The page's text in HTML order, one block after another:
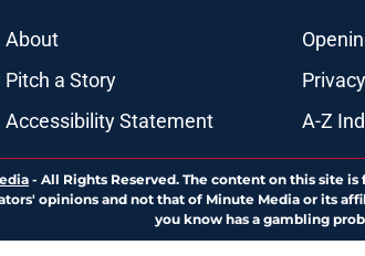
About
Pitch a Story
Accessibility Statement
A-Z
- All Rights Reserved. The content on this site
opinions and not that of Minute Media or its
you know has a gambling